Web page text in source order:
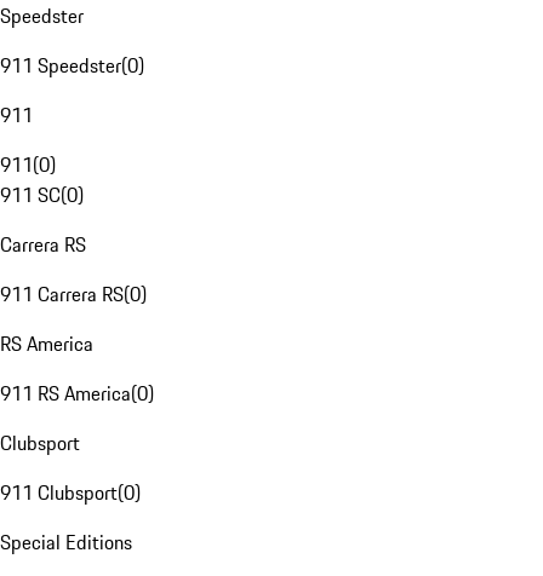
Speedster
911 Speedster(0)
911
911(0)
911 SC(0)
Carrera RS
911 Carrera RS(0)
RS America
911 RS America(0)
Clubsport
911 Clubsport(0)
Special Editions